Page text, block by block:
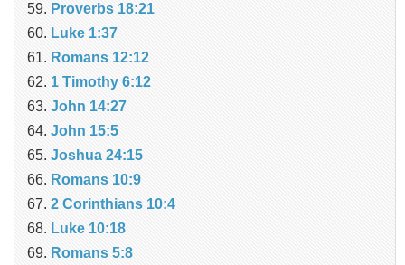
Proverbs 18:21
Luke 1:37
Romans 12:12
1 Timothy 6:12
John 14:27
John 15:5
Joshua 24:15
Romans 10:9
2 Corinthians 10:4
Luke 10:18
Romans 5:8